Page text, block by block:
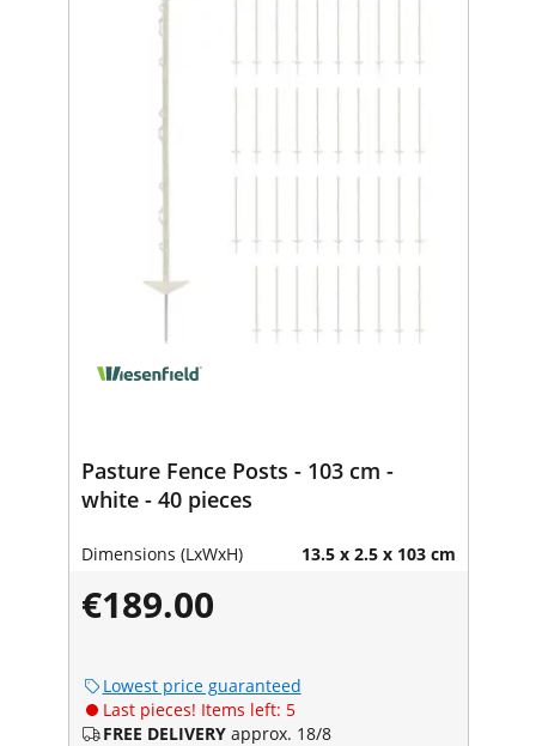
Pasture Fence Posts - 103 cm -
white - 40 pieces
Dimensions (LxWxH) 13.5 x 2.5 x 103 cm
€189.00
Lowest price guaranteed
Last pieces! Items left: 5
FREE DELIVERY approx. 18/8